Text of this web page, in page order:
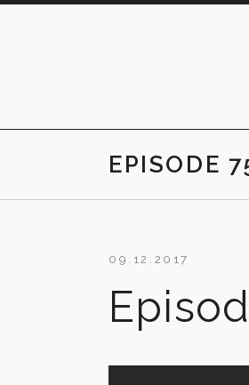
EPISODE
09.12.2017